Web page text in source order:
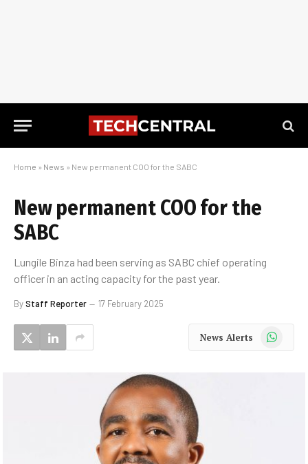
Home » News » New permanent COO for the SABC
New permanent COO for the
SABC
Lungile Binza had been serving as SABC chief operating
officer in an acting capacity for the past year.
ByStaff Reporter 17 February 2025
News Alerts WhatsApp